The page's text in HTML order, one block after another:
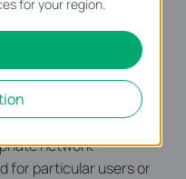
and easily specify
and strategies via
Control List (ACL).
network
authenticating, and
network
for particular users or
for your region.